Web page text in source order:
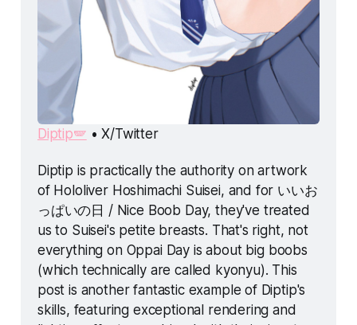
Diptip🪽 • X/Twitter
Diptip is practically the authority on artwork
of Hololiver Hoshimachi Suisei, and for いいお
っぱいの日 / Nice Boob Day, they've treated
us to Suisei's petite breasts. That's right, not
everything on Oppai Day is about big boobs
(which technically are called kyonyu). This
post is another fantastic example of Diptip's
skills, featuring exceptional rendering and